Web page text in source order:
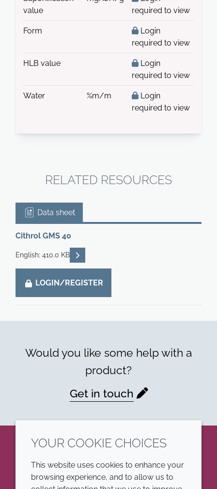
value
required to view
Form
Login
required to view
HLB value
Login
required to view
Water %m/m
Login
required to view
RELATED RESOURCES
Data sheet
Cithrol GMS 40
English: 410.0 KB READ DESCRIPTIONS
LOGIN/REGISTER
Would you like some help with a
product?
Get in touch
LinkedIn
YOUR COOKIE CHOICES
This website uses cookies to enhance your
browsing experience, and to allow us to